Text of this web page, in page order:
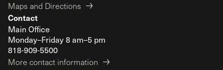
Maps and Directions
Contact
Main Office
Monday–Friday 8 am–5 pm
818-909-5500
More contact information